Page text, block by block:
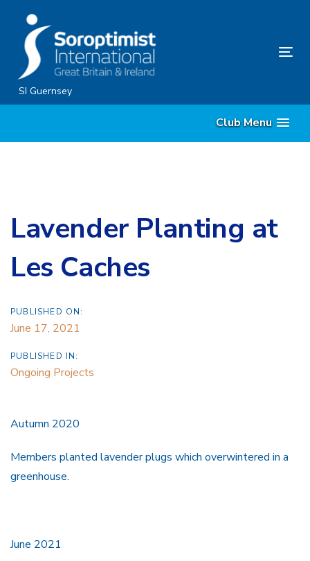
primary
navigation
Skip
to
SI Guernsey
Club Menu
Lavender Planting at
Les Caches
PUBLISHED ON:
June 17, 2021
PUBLISHED IN:
Ongoing Projects
Autumn 2020
Members planted lavender plugs which overwintered in a
greenhouse.
June 2021